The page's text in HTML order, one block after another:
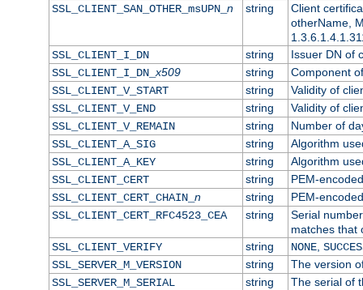
SSL_CLIENT_SAN_OTHER_msUPN_ n string
Client
otherName,
SSL_CLIENT_I_DN
string
Issuer DN of
SSL_CLIENT_I_DN_x509 string
Component
SSL_CLIENT_V_START
string
Validity of
SSL_CLIENT_V_END
string
Validity of
SSL_CLIENT_V_REMAIN
string
Number of
SSL_CLIENT_A_SIG
string
Algorithm
SSL_CLIENT_A_KEY
string
Algorithm
SSL_CLIENT_CERT
string
PEM-
SSL_CLIENT_CERT_CHAIN_ n string
PEM-
SSL_CLIENT_CERT_RFC4523_CEA
string
Serial
matches that
SSL_CLIENT_VERIFY
string NONE,
SSL_SERVER_M_VERSION
string
The version
SSL_SERVER_M_SERIAL
string
The serial of